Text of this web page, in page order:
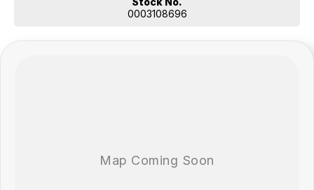
0003108696